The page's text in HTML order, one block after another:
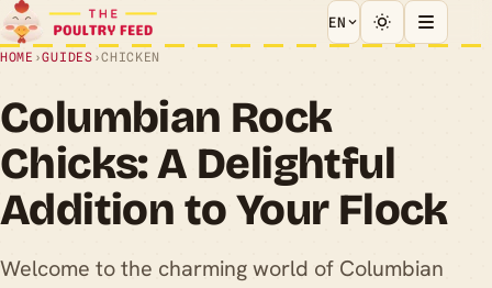
EN
HOME ›GUIDES ›CHICKEN
Columbian Rock
Chicks: A Delightful
Addition to Your Flock
Welcome to the charming world of Columbian